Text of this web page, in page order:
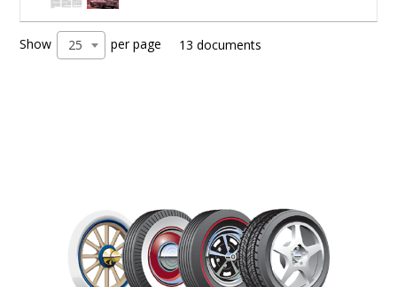
Show 25 per page 13 documents